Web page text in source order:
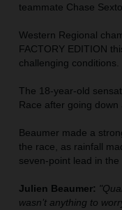
teammate Chase
Western Regional
FACTORY EDITION
challenging conditions.
The 18-year-old
Race after going
Beaumer made a
the race, as rainfall
seven-point lead in
Julien Beaumer:
wasn’t anything to